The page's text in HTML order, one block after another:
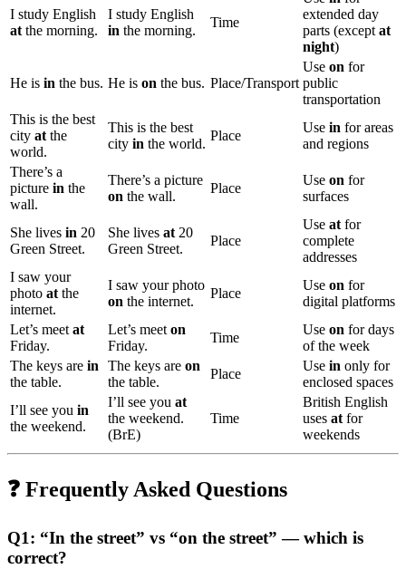
I study English
at the morning.
I study English
in the morning.
Time
extended day
parts (except at
night)
He is in the bus. He is on the bus. Place/Transport
Use on for
public
transportation
This is the best
city at the
world.
This is the best
city in the world.
Place
Use in for areas
and regions
There’s a
picture in the
wall.
There’s a picture
on the wall.
Place
Use on for
surfaces
She lives in 20
Green Street.
She lives at 20
Green Street.
Place
Use at for
complete
addresses
I saw your
photo at the
internet.
I saw your photo
on the internet.
Place
Use on for
digital platforms
Let’s meet at
Friday.
Let’s meet on
Friday.
Time
Use on for days
of the week
The keys are in
the table.
The keys are on
the table.
Place
Use in only for
enclosed spaces
I’ll see you in
the weekend.
I’ll see you at
the weekend.
(BrE)
Time
British English
uses at for
weekends
❓ Frequently Asked Questions
Q1: “In the street” vs “on the street” — which is
correct?